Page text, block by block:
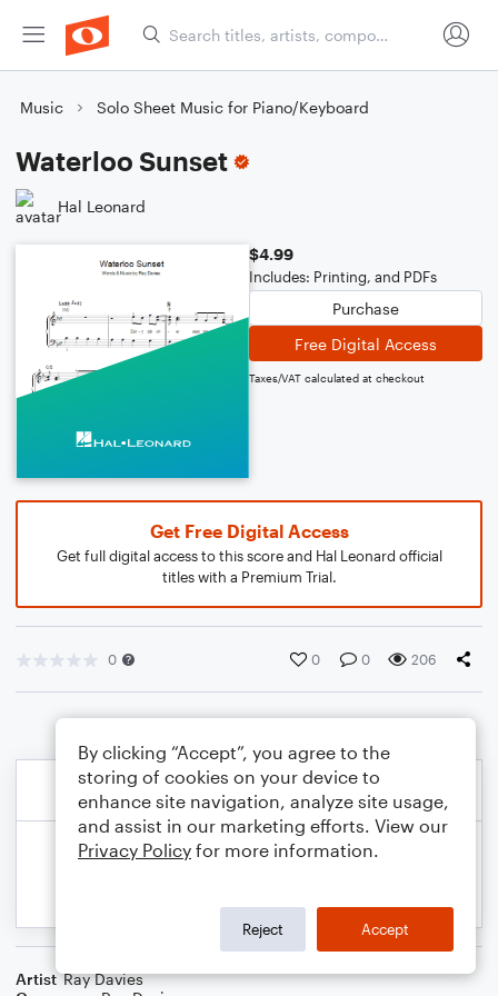
Music Solo Sheet Music for Piano/Keyboard
Waterloo Sunset
Hal Leonard
$4.99
Includes: Printing, and PDFs
Purchase
Free Digital Access
Taxes/VAT calculated at checkout
Get Free Digital Access
Get full digital access to this score and Hal Leonard official
titles with a Premium Trial.
0 0 0 206
Artist Ray Davies
By clicking “Accept”, you agree to the
storing of cookies on your device to
enhance site navigation, analyze site usage,
and assist in our marketing efforts. View our
Privacy Policy for more information.
Reject Accept